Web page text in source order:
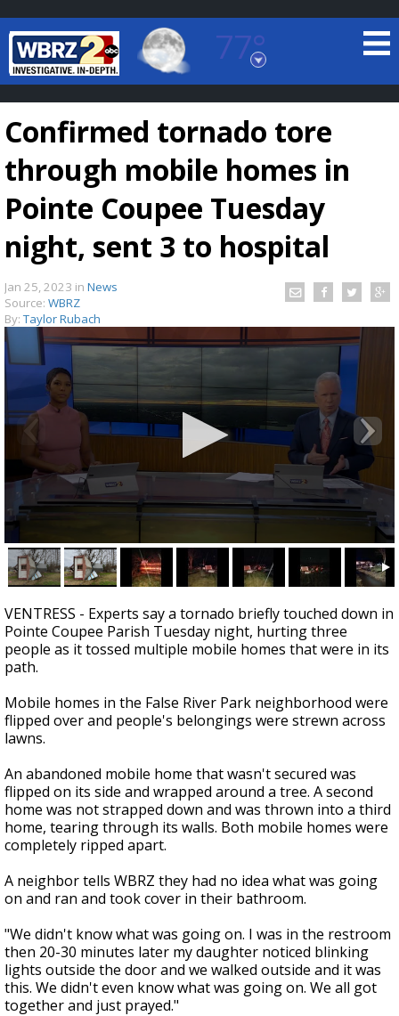
77°
Baton Rouge, Louisiana
7 DAY FORECAST
LOCAL RADAR
A discarded SpaceX rocket is on a high-
speed collision course with the Moon
Confirmed tornado tore
through mobile homes in
Pointe Coupee Tuesday
night, sent 3 to hospital
Jan 25, 2023 in News
Source: WBRZ
By: Taylor Rubach
0
seconds
of
minutes,
46
seconds
VENTRESS - Experts say a tornado briefly touched down in
Pointe Coupee Parish Tuesday night, hurting three
people as it tossed multiple mobile homes that were in its
path.
Mobile homes in the False River Park neighborhood were
flipped over and people's belongings were strewn across
lawns.
An abandoned mobile home that wasn't secured was
flipped on its side and wrapped around a tree. A second
home was not strapped down and was thrown into a third
home, tearing through its walls. Both mobile homes were
completely ripped apart.
A neighbor tells WBRZ they had no idea what was going
on and ran and took cover in their bathroom.
"We didn't know what was going on. I was in the restroom
then 20-30 minutes later my daughter noticed blinking
lights outside the door and we walked outside and it was
this. We didn't even know what was going on. We all got
together and just prayed."